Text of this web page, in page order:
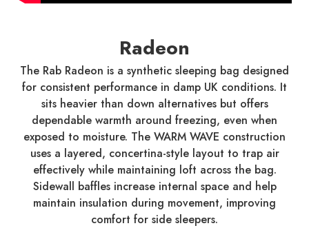
Radeon
The Rab Radeon is a synthetic sleeping bag designed
for consistent performance in damp UK conditions. It
sits heavier than down alternatives but offers
dependable warmth around freezing, even when
exposed to moisture. The WARM WAVE construction
uses a layered, concertina-style layout to trap air
effectively while maintaining loft across the bag.
Sidewall baffles increase internal space and help
maintain insulation during movement, improving
comfort for side sleepers.